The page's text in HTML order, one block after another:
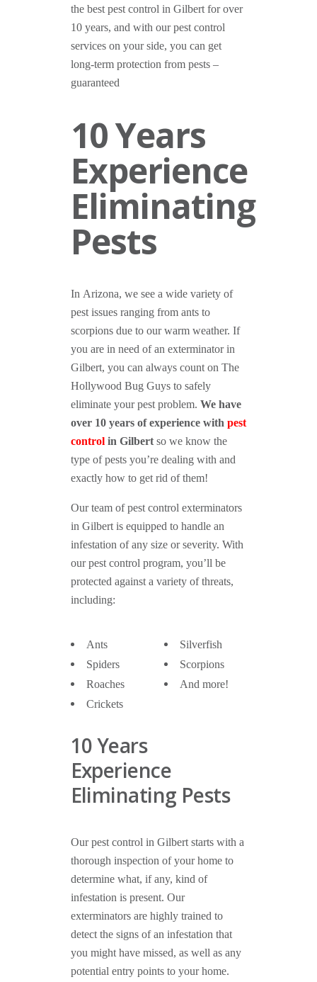
the best pest control in Gilbert for over
10 years, and with our pest control
services on your side, you can get
long-term protection from pests –
guaranteed
10 Years
Experience
Eliminating
Pests
In Arizona, we see a wide variety of
pest issues ranging from ants to
scorpions due to our warm weather. If
you are in need of an exterminator in
Gilbert, you can always count on The
Hollywood Bug Guys to safely
eliminate your pest problem. We have
over 10 years of experience with pest
controlin Gilbertso we know the
type of pests you’re dealing with and
exactly how to get rid of them!
Our team of pest control exterminators
in Gilbert is equipped to handle an
infestation of any size or severity. With
our pest control program, you’ll be
protected against a variety of threats,
including:
Ants
Spiders
Roaches
Crickets
Silverfish
Scorpions
And more!
10 Years
Experience
Eliminating Pests
Our pest control in Gilbert starts with a
thorough inspection of your home to
determine what, if any, kind of
infestation is present. Our
exterminators are highly trained to
detect the signs of an infestation that
you might have missed, as well as any
potential entry points to your home.